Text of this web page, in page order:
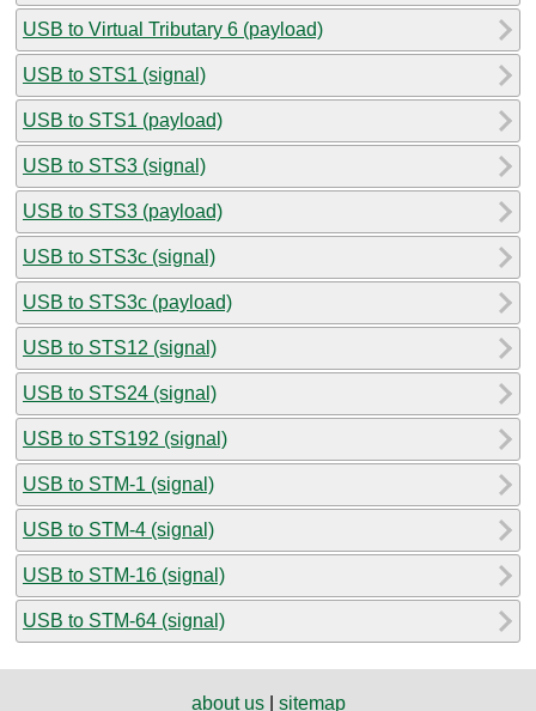
USB to Virtual Tributary 6 (payload)
USB to STS1 (signal)
USB to STS1 (payload)
USB to STS3 (signal)
USB to STS3 (payload)
USB to STS3c (signal)
USB to STS3c (payload)
USB to STS12 (signal)
USB to STS24 (signal)
USB to STS192 (signal)
USB to STM-1 (signal)
USB to STM-4 (signal)
USB to STM-16 (signal)
USB to STM-64 (signal)
about us| sitemap